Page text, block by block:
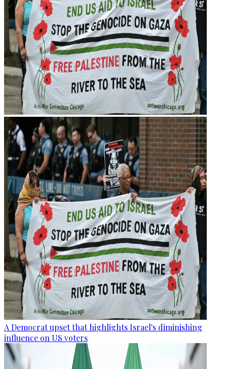
A Democrat upset that highlights Israel's diminishing
influence on US voters